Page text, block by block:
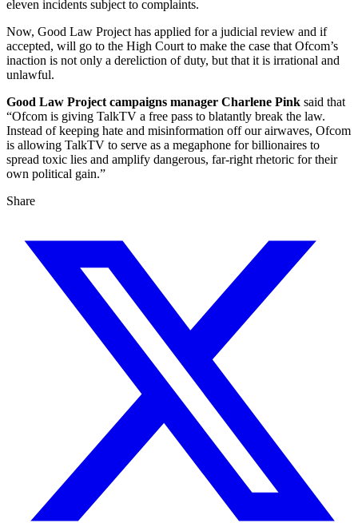
eleven incidents subject to complaints.
Now, Good Law Project has applied for a judicial review and if
accepted, will go to the High Court to make the case that Ofcom’s
inaction is not only a dereliction of duty, but that it is irrational and
unlawful.
Good Law Project campaigns manager Charlene Pink said that
“Ofcom is giving TalkTV a free pass to blatantly break the law.
Instead of keeping hate and misinformation off our airwaves, Ofcom
is allowing TalkTV to serve as a megaphone for billionaires to
spread toxic lies and amplify dangerous, far-right rhetoric for their
own political gain.”
Share